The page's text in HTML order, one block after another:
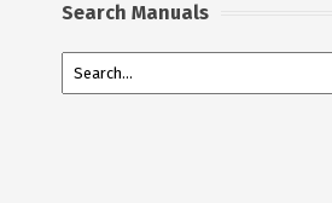
Search Manuals